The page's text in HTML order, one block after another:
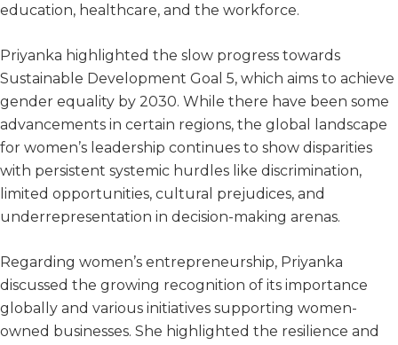
education, healthcare, and the workforce.
Priyanka highlighted the slow progress towards
Sustainable Development Goal 5, which aims to achieve
gender equality by 2030. While there have been some
advancements in certain regions, the global landscape
for women’s leadership continues to show disparities
with persistent systemic hurdles like discrimination,
limited opportunities, cultural prejudices, and
underrepresentation in decision-making arenas.
Regarding women’s entrepreneurship, Priyanka
discussed the growing recognition of its importance
globally and various initiatives supporting women-
owned businesses. She highlighted the resilience and